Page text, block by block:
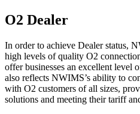
O2 Dealer
In order to achieve Dealer status,
high levels of quality O2
offer businesses an excellent level
also reflects NWIMS’s ability to
with O2 customers of all sizes,
solutions and meeting their tariff